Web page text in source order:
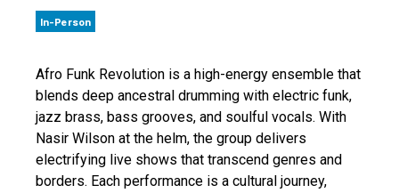
In-Person
Afro Funk Revolution is a high-energy ensemble that
blends deep ancestral drumming with electric funk,
jazz brass, bass grooves, and soulful vocals. With
Nasir Wilson at the helm, the group delivers
electrifying live shows that transcend genres and
borders. Each performance is a cultural journey,